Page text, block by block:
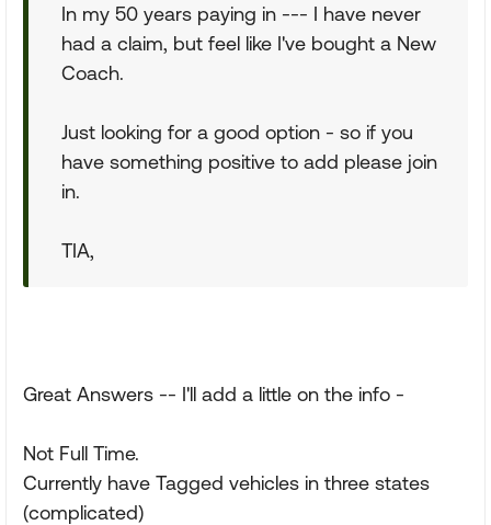
In my 50 years paying in --- I have never
had a claim, but feel like I've bought a New
Coach.
Just looking for a good option - so if you
have something positive to add please join
in.
TIA,
Great Answers -- I'll add a little on the info -
Not Full Time.
Currently have Tagged vehicles in three states
(complicated)